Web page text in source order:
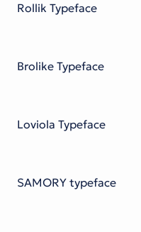
Rollik Typeface
Brolike Typeface
Loviola Typeface
SAMORY typeface